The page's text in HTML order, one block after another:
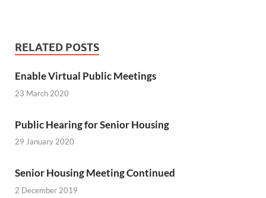
RELATED POSTS
Enable Virtual Public Meetings
23 March 2020
Public Hearing for Senior Housing
29 January 2020
Senior Housing Meeting Continued
2 December 2019